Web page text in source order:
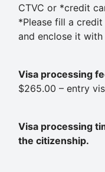
CTVC or *credit
*Please fill a
and enclose it
Visa processing
$265.00 – entry
Visa processing
the citizenship.